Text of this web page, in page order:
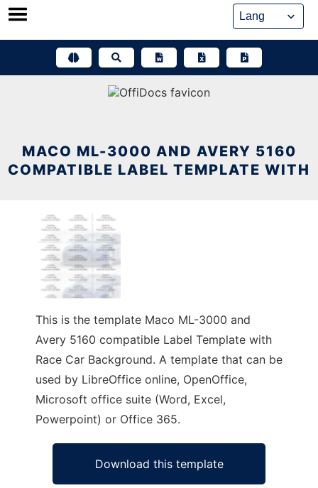
Skip
MACO ML-3000 AND AVERY 5160
COMPATIBLE LABEL TEMPLATE WITH
This is the template Maco ML-3000 and
Avery 5160 compatible Label Template with
Race Car Background. A template that can be
used by LibreOffice online, OpenOffice,
Microsoft office suite (Word, Excel,
Powerpoint) or Office 365.
Download this template